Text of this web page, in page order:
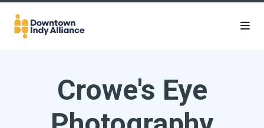
Skip to Main Content
Crowe's Eye